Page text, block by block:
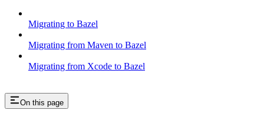
Migrating to Bazel
Migrating from Maven to Bazel
Migrating from Xcode to Bazel
On this page